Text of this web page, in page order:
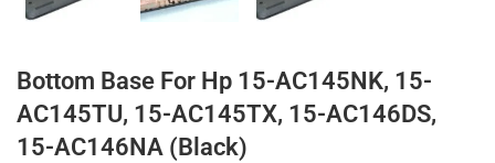
Bottom Base For Hp 15-AC145NK, 15-
AC145TU, 15-AC145TX, 15-AC146DS,
15-AC146NA (Black)